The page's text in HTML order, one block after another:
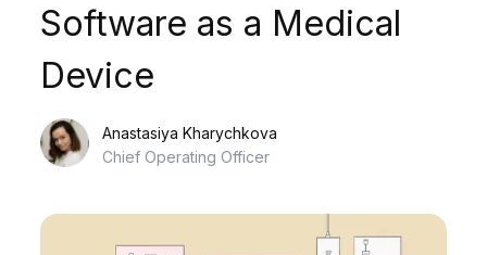
Software as a Medical
Device
Anastasiya Kharychkova
Chief Operating Officer